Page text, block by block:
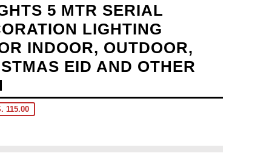
5 MTR SERIAL
LIGHTING
INDOOR, OUTDOOR,
EID AND OTHER
115.00